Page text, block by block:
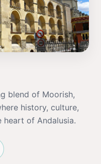
blend of Moorish,
history, culture,
heart of Andalusia.